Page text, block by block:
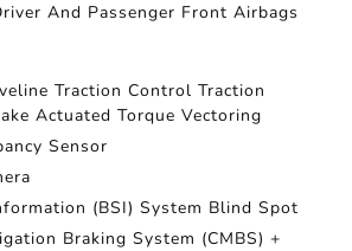
And Passenger Front Airbags
Traction Control Traction
Actuated Torque Vectoring
Sensor
(BSI) System Blind Spot
Braking System (CMBS) +